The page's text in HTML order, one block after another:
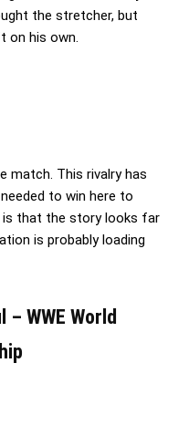
the stretcher, but
on his own.
match. This rivalry has
to win here to
is that the story looks far
is probably loading
WWE World